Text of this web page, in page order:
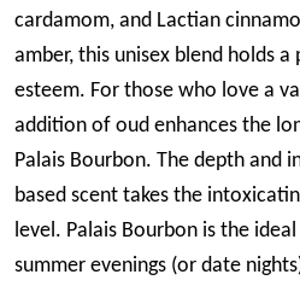
cardamom, and Lactian
amber, this unisex blend holds
esteem. For those who love a
addition of oud enhances the
Palais Bourbon. The depth and
based scent takes the
level. Palais Bourbon is the
summer evenings (or date